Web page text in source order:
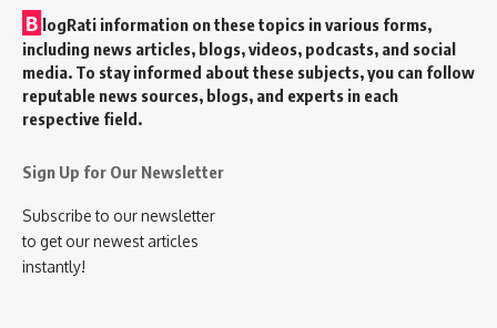
B logRati information on these topics in various forms,
including news articles, blogs, videos, podcasts, and social
media. To stay informed about these subjects, you can follow
reputable news sources, blogs, and experts in each
respective field.
Sign Up for Our Newsletter
Subscribe to our newsletter
to get our newest articles
instantly!